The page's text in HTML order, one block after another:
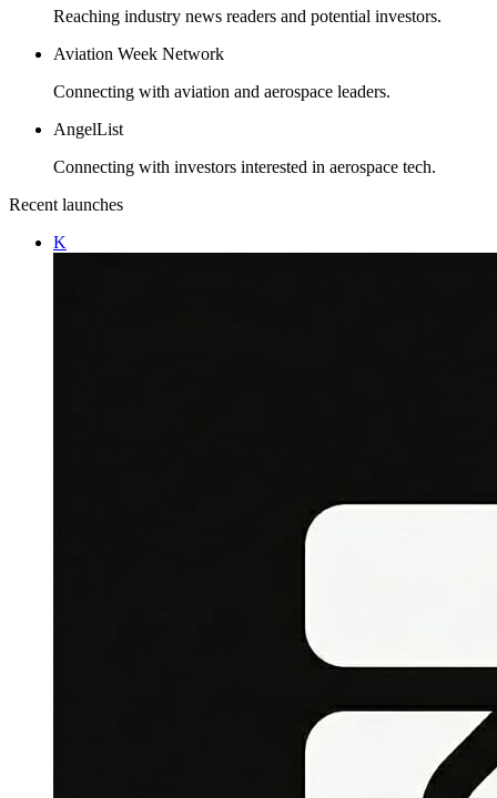
Reaching industry news readers and potential investors.
Aviation Week Network
Connecting with aviation and aerospace leaders.
AngelList
Connecting with investors interested in aerospace tech.
Recent launches
K